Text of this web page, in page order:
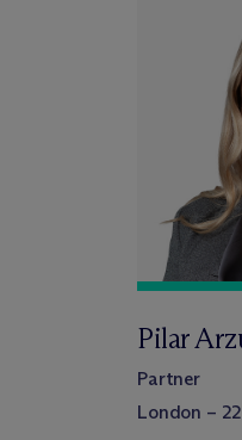
Pilar
Partner
London –